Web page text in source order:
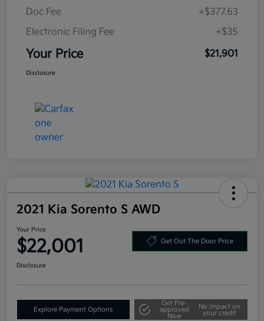
Doc Fee
+$377.63
Electronic Filing Fee
+$35
Your Price $21,901
Disclosure
2021 Kia Sorento S AWD
Your Price
$22,001 Get Out The Door Price
Disclosure
Explore Payment Options
Get Pre-
approved
Now
No impact on
your credit